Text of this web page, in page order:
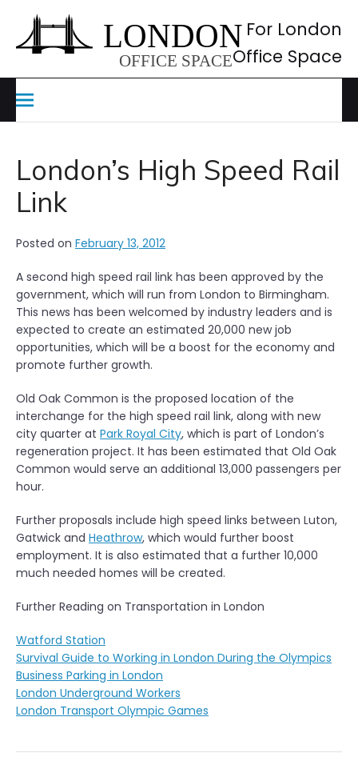
content
For London
Office Space
London’s High Speed Rail
Link
Posted on February 13, 2012
A second high speed rail link has been approved by the
government, which will run from London to Birmingham.
This news has been welcomed by industry leaders and is
expected to create an estimated 20,000 new job
opportunities, which will be a boost for the economy and
promote further growth.
Old Oak Common is the proposed location of the
interchange for the high speed rail link, along with new
city quarter at Park Royal City, which is part of London’s
regeneration project. It has been estimated that Old Oak
Common would serve an additional 13,000 passengers per
hour.
Further proposals include high speed links between Luton,
Gatwick and Heathrow, which would further boost
employment. It is also estimated that a further 10,000
much needed homes will be created.
Further Reading on Transportation in London
Watford Station
Survival Guide to Working in London During the Olympics
Business Parking in London
London Underground Workers
London Transport Olympic Games